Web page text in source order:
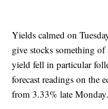
Yields calmed on
give stocks something
yield fell in particular
forecast readings on the
from 3.33% late Monday.